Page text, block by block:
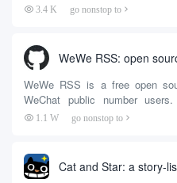
technology to generate
characters, and Shamaze
story and allows the child to
3.4 K go nonstop to
WeWe RSS is a free open
WeChat public number
through the WeChat reading
closed , support for private
service...
1.1 W go nonstop to